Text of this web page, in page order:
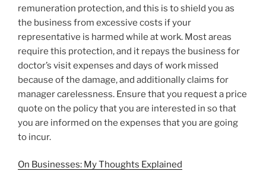
remuneration protection, and this is to shield you as
the business from excessive costs if your
representative is harmed while at work. Most areas
require this protection, and it repays the business for
doctor’s visit expenses and days of work missed
because of the damage, and additionally claims for
manager carelessness. Ensure that you request a price
quote on the policy that you are interested in so that
you are informed on the expenses that you are going
to incur.
On Businesses: My Thoughts Explained